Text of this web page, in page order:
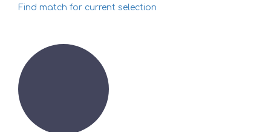
Find match for current selection